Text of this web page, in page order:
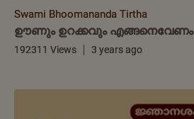
Swami Bhoomananda Tirtha
ഊണും ഉറക്കവും എങ്ങനെവേണം
192311 Views 3 years ago